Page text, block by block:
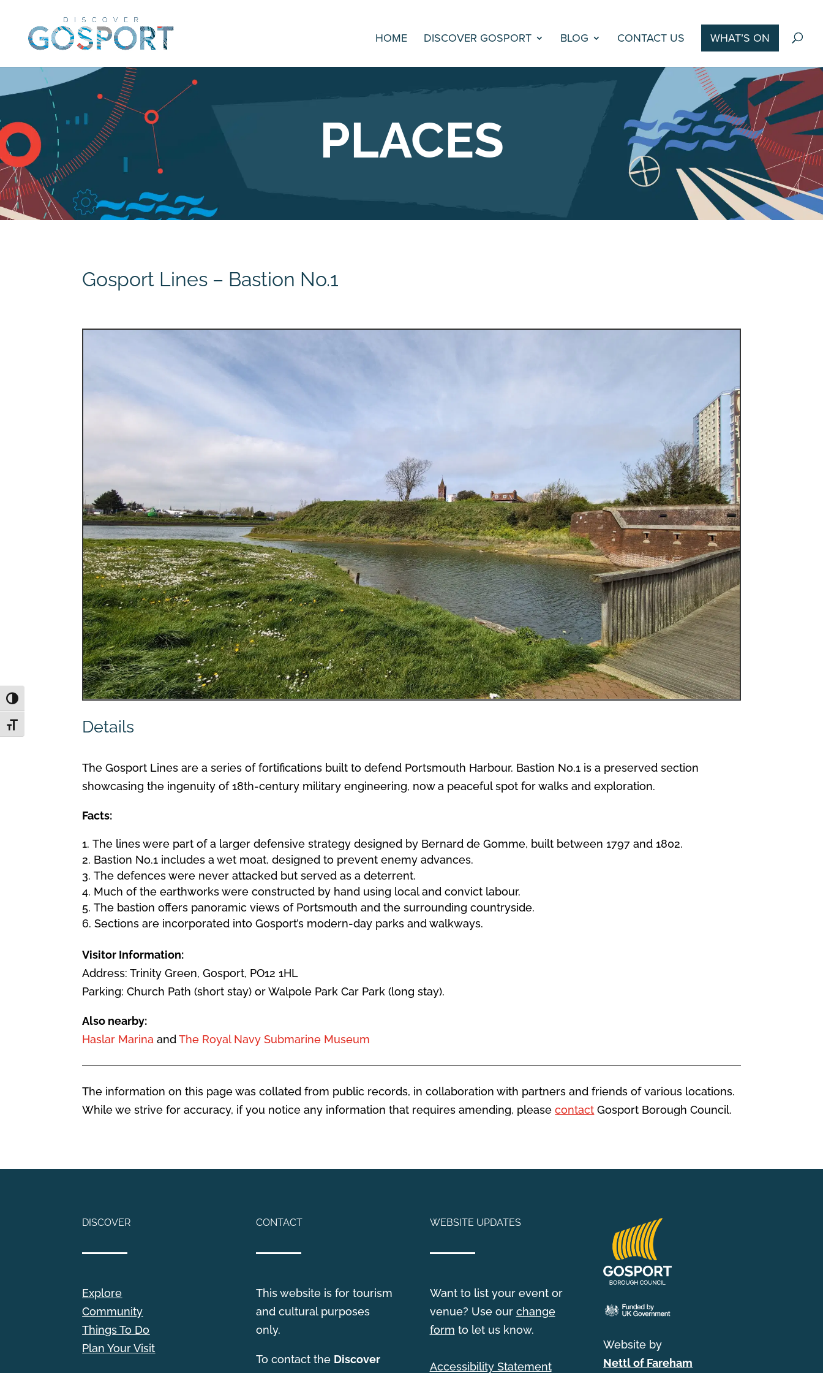
Toggle High Contrast
Toggle Font size
HOME DISCOVER GOSPORT BLOG CONTACT US WHAT’S ON
PLACES
Gosport Lines – Bastion No.1
Details
The Gosport Lines are a series of fortifications built to defend Portsmouth Harbour. Bastion No.1 is a preserved section
showcasing the ingenuity of 18th-century military engineering, now a peaceful spot for walks and exploration.
Facts:
The lines were part of a larger defensive strategy designed by Bernard de Gomme, built between 1797 and 1802.
Bastion No.1 includes a wet moat, designed to prevent enemy advances.
The defences were never attacked but served as a deterrent.
Much of the earthworks were constructed by hand using local and convict labour.
The bastion offers panoramic views of Portsmouth and the surrounding countryside.
Sections are incorporated into Gosport’s modern-day parks and walkways.
Visitor Information:
Address: Trinity Green, Gosport, PO12 1HL
Parking: Church Path (short stay) or Walpole Park Car Park (long stay).
Also nearby:
Haslar Marina andThe Royal Navy Submarine Museum
The information on this page was collated from public records, in collaboration with partners and friends of various locations.
While we strive for accuracy, if you notice any information that requires amending, pleasecontact Gosport Borough Council.
DISCOVER
Explore
Community
Things To Do
Plan Your Visit
CONTACT
This website is for tourism
and cultural purposes
only.
To contact the Discover
WEBSITE UPDATES
Want to list your event or
venue? Use our change
form to let us know.
Accessibility Statement
Website by
Nettl of Fareham